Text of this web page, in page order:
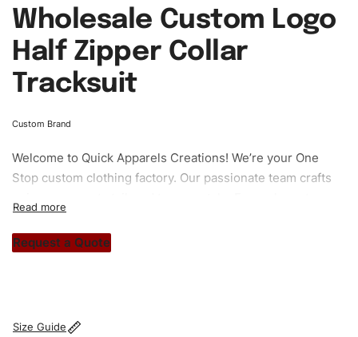
Wholesale Custom Logo
Half Zipper Collar
Tracksuit
Custom Brand
Welcome to Quick Apparels Creations! We’re your One
Stop custom clothing factory. Our passionate team crafts
stitch count. Let’s bring your clothing brand vision to life!
Request a Quote
Size Guide